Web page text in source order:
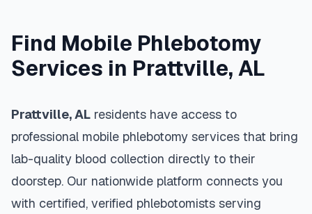
Find Mobile Phlebotomy
Services in Prattville, AL
Prattville,AL residents have access to
professional mobile phlebotomy services that bring
lab-quality blood collection directly to their
doorstep. Our nationwide platform connects you
with certified, verified phlebotomists serving